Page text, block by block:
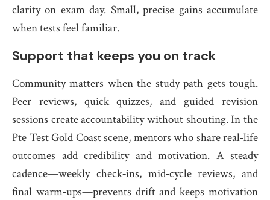
clarity on exam day. Small, precise gains accumulate
when tests feel familiar.
Support that keeps you on track
Community matters when the study path gets tough.
Peer reviews, quick quizzes, and guided revision
sessions create accountability without shouting. In the
Pte Test Gold Coast scene, mentors who share real‑life
outcomes add credibility and motivation. A steady
cadence—weekly check‑ins, mid‑cycle reviews, and
final warm‑ups—prevents drift and keeps motivation